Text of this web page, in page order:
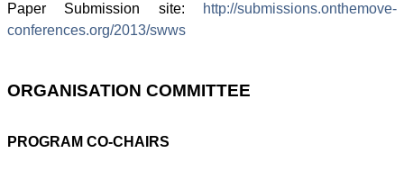
Paper Submission site:
http://submissions.onthemove-
conferences.org/2013/swws
ORGANISATION COMMITTEE
PROGRAM CO-CHAIRS